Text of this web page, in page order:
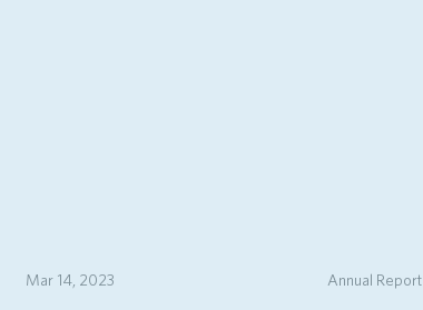
Annual Report
Mar 14, 2023